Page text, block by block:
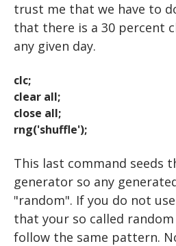
trust me that we have to
that there is a 30 percent
any given day.
clc;
clear all;
close all;
rng('shuffle');
This last command seeds
generator so any
"random". If you do not
that your so called
follow the same pattern.
IF
RANDOM
LINE
TTESTS
DRAWING AN
PLAYING A
Oddball
FFT
Wavelet
DIRECTED
Advanced Topics in